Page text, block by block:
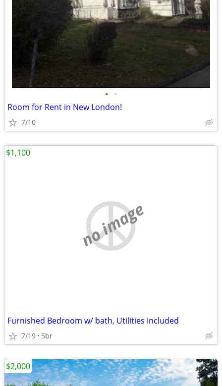
• •
Room for Rent in New London!
7/10
no image
Furnished Bedroom w/ bath, Utilities Included
7/19 5br
$1,100
$2,000